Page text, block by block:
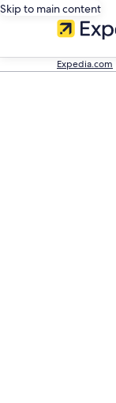
Skip to main content
Expedia.com